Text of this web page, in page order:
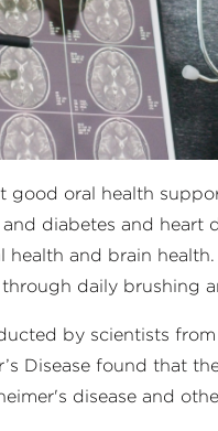
good oral health
diabetes and heart
health and brain
daily brushing
by scientists
Disease found that
disease and